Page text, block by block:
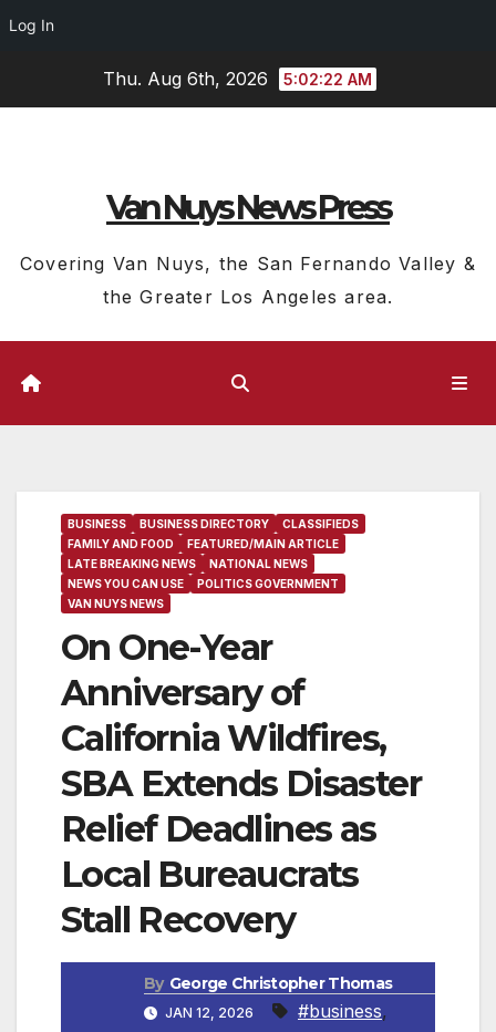
Log In
Thu. Aug 6th, 2026 5:02:23 AM
Van Nuys News Press
Covering Van Nuys, the San Fernando Valley &
the Greater Los Angeles area.
BUSINESS BUSINESS DIRECTORY
CLASSIFIEDS
FAMILY AND FOOD
FEATURED/MAIN ARTICLE
LATE BREAKING NEWS
NATIONAL NEWS
NEWS YOU CAN USE
POLITICS GOVERNMENT
VAN NUYS NEWS
On One-Year
Anniversary of
California Wildfires,
SBA Extends Disaster
Relief Deadlines as
Local Bureaucrats
Stall Recovery
By George Christopher Thomas
JAN 12, 2026 #business,